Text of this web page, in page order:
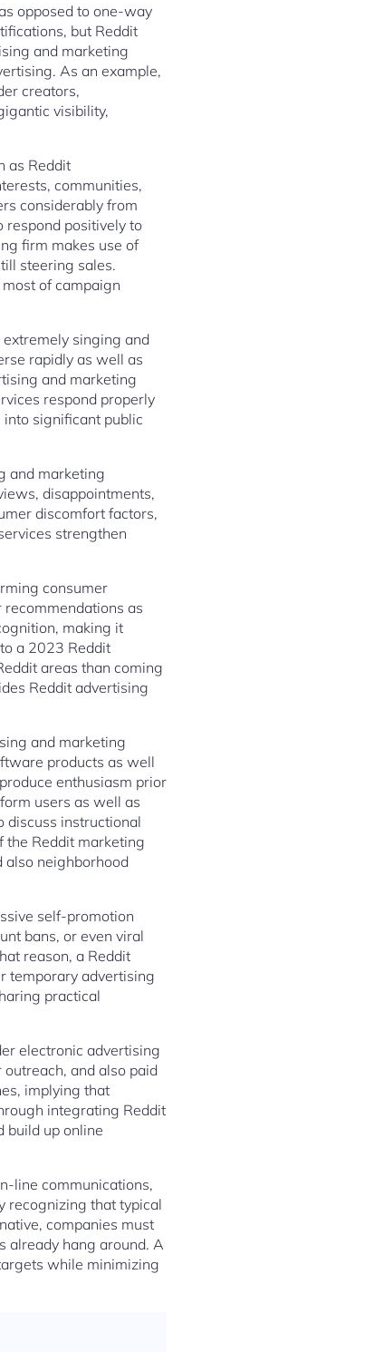
opposed to one-way
but Reddit
and marketing
As an example,
creators,
visibility,
as Reddit
communities,
considerably from
respond positively to
firm makes use of
steering sales.
of campaign
singing and
rapidly as well as
and marketing
respond properly
significant public
and marketing
disappointments,
discomfort factors,
strengthen
consumer
as
making it
a 2023 Reddit
areas than coming
Reddit advertising
and marketing
products as well
enthusiasm prior
users as well as
discuss instructional
the Reddit marketing
also neighborhood
self-promotion
bans, or even viral
reason, a Reddit
temporary advertising
practical
electronic advertising
and also paid
implying that
integrating Reddit
build up online
line communications,
recognizing that typical
companies must
already hang around. A
while minimizing